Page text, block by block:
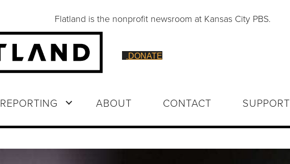
Flatland is the nonprofit newsroom at Kansas City PBS.
DONATE
REPORTING ABOUT CONTACT SUPPORT